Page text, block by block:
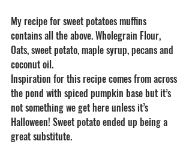
My recipe for sweet potatoes muffins
contains all the above. Wholegrain Flour,
Oats, sweet potato, maple syrup, pecans and
coconut oil.
Inspiration for this recipe comes from across
the pond with spiced pumpkin base but it’s
not something we get here unless it’s
Halloween! Sweet potato ended up being a
great substitute.